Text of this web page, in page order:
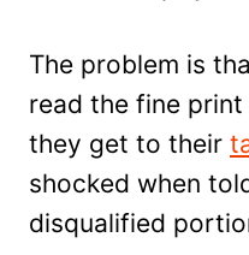
The problem is
read the fine
they get to their
shocked when
disqualified